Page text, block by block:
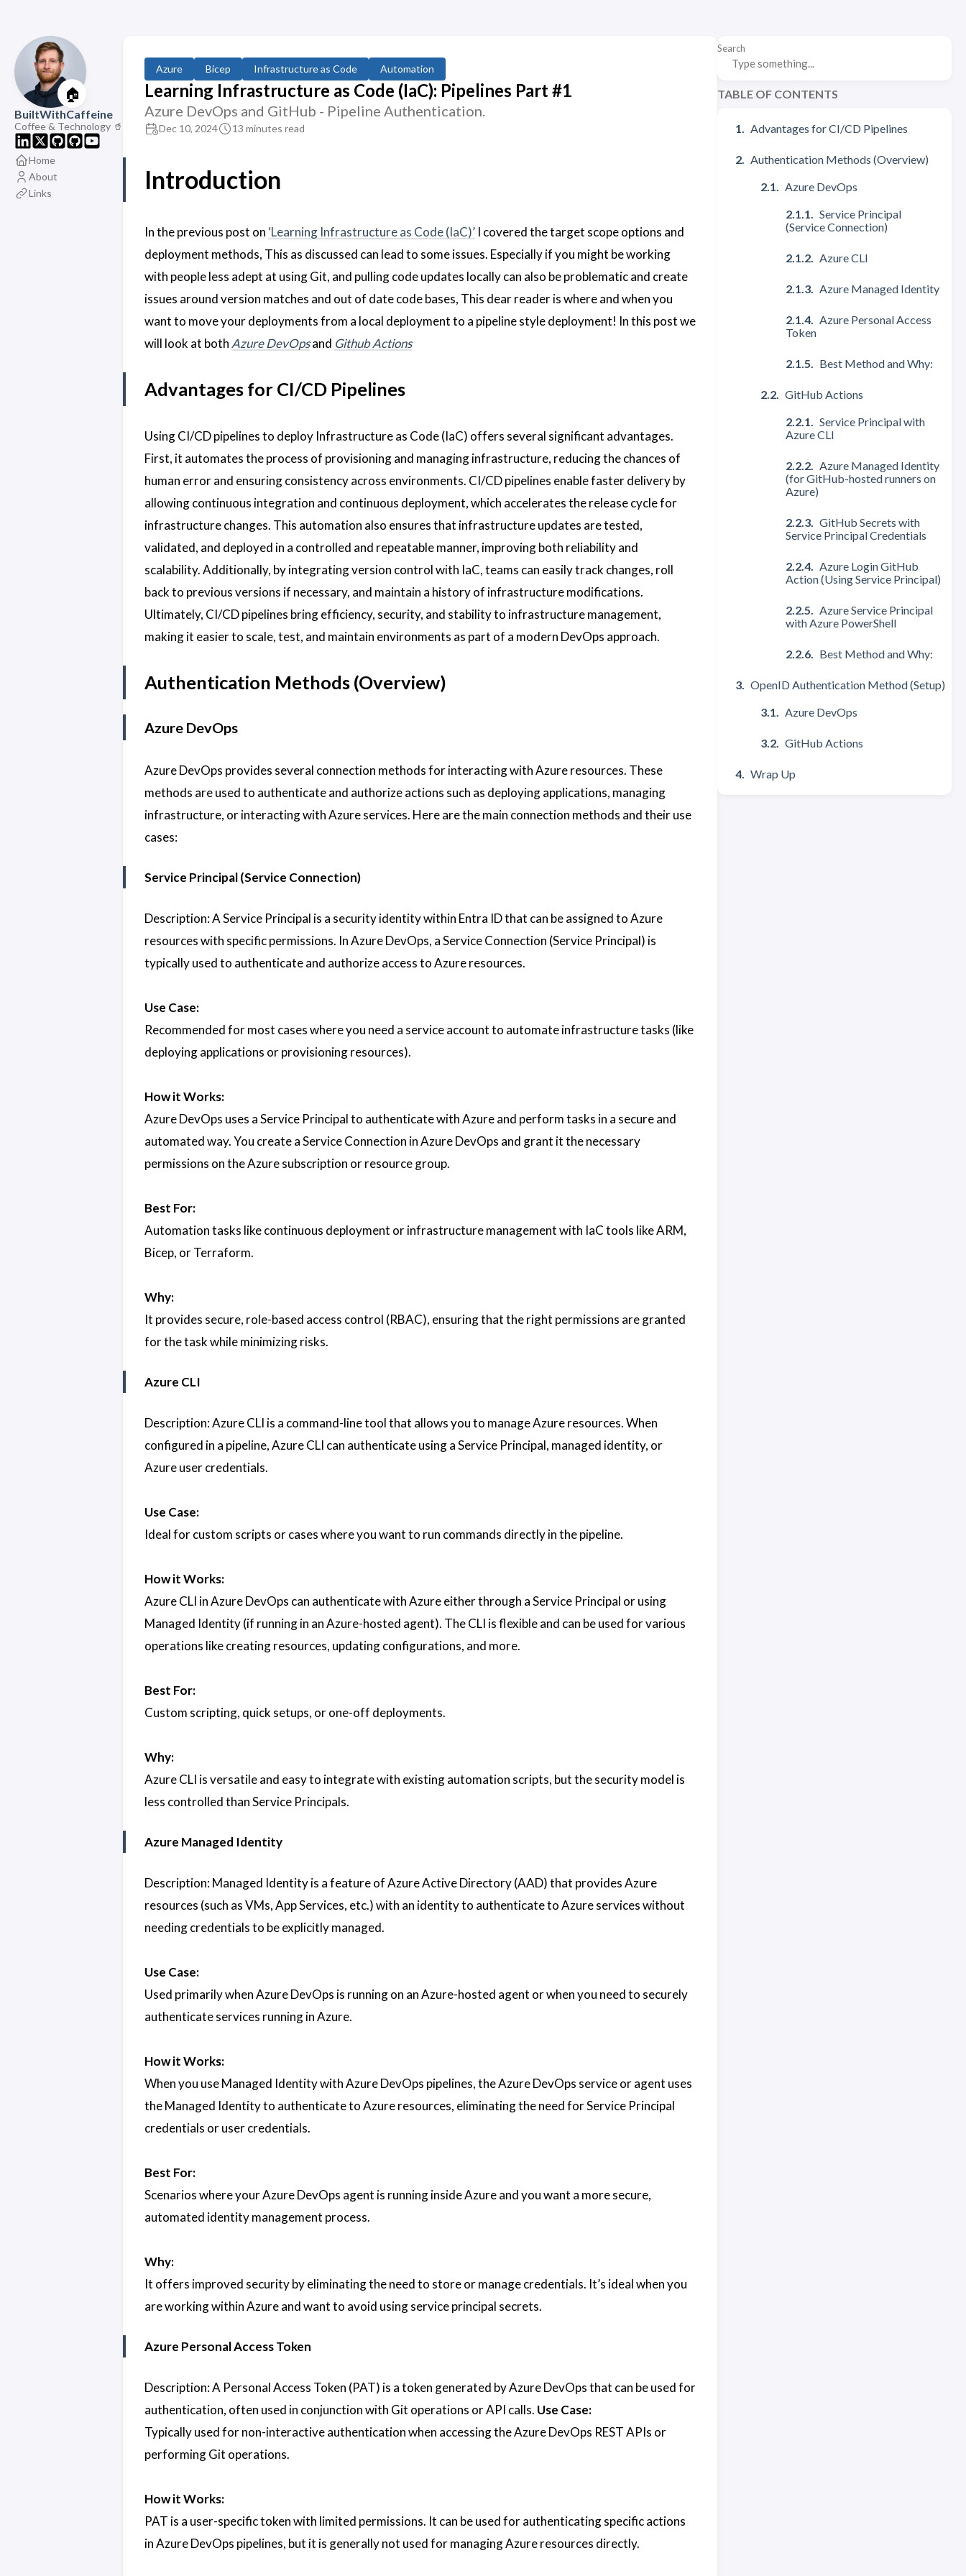
🏠
BuiltWithCaffeine
Coffee & Technology 🥤
Home
About
Links
Search
TABLE OF CONTENTS
Advantages for CI/CD Pipelines
Authentication Methods (Overview)
Azure DevOps
Service Principal
(Service Connection)
Azure CLI
Azure Managed Identity
Azure Personal Access
Token
Best Method and Why:
GitHub Actions
Service Principal with
Azure CLI
Azure Managed Identity
(for GitHub-hosted runners on
Azure)
GitHub Secrets with
Service Principal Credentials
Azure Login GitHub
Action (Using Service Principal)
Azure Service Principal
with Azure PowerShell
Best Method and Why:
OpenID Authentication Method (Setup)
Azure DevOps
GitHub Actions
Wrap Up
Azure Bicep Infrastructure as Code Automation
Learning Infrastructure as Code (IaC): Pipelines Part #1
Azure DevOps and GitHub - Pipeline Authentication.
Dec 10, 2024 13 minutes read
Introduction
In the previous post on ‘Learning Infrastructure as Code (IaC)’ I covered the target scope options and
deployment methods, This as discussed can lead to some issues. Especially if you might be working
with people less adept at using Git, and pulling code updates locally can also be problematic and create
issues around version matches and out of date code bases, This dear reader is where and when you
want to move your deployments from a local deployment to a pipeline style deployment! In this post we
will look at both Azure DevOpsand Github Actions
Advantages for CI/CD Pipelines
Using CI/CD pipelines to deploy Infrastructure as Code (IaC) offers several significant advantages.
First, it automates the process of provisioning and managing infrastructure, reducing the chances of
human error and ensuring consistency across environments. CI/CD pipelines enable faster delivery by
allowing continuous integration and continuous deployment, which accelerates the release cycle for
infrastructure changes. This automation also ensures that infrastructure updates are tested,
validated, and deployed in a controlled and repeatable manner, improving both reliability and
scalability. Additionally, by integrating version control with IaC, teams can easily track changes, roll
back to previous versions if necessary, and maintain a history of infrastructure modifications.
Ultimately, CI/CD pipelines bring efficiency, security, and stability to infrastructure management,
making it easier to scale, test, and maintain environments as part of a modern DevOps approach.
Authentication Methods (Overview)
Azure DevOps
Azure DevOps provides several connection methods for interacting with Azure resources. These
methods are used to authenticate and authorize actions such as deploying applications, managing
infrastructure, or interacting with Azure services. Here are the main connection methods and their use
cases:
Service Principal (Service Connection)
Description: A Service Principal is a security identity within Entra ID that can be assigned to Azure
resources with specific permissions. In Azure DevOps, a Service Connection (Service Principal) is
typically used to authenticate and authorize access to Azure resources.
Use Case:
Recommended for most cases where you need a service account to automate infrastructure tasks (like
deploying applications or provisioning resources).
How it Works:
Azure DevOps uses a Service Principal to authenticate with Azure and perform tasks in a secure and
automated way. You create a Service Connection in Azure DevOps and grant it the necessary
permissions on the Azure subscription or resource group.
Best For:
Automation tasks like continuous deployment or infrastructure management with IaC tools like ARM,
Bicep, or Terraform.
Why:
It provides secure, role-based access control (RBAC), ensuring that the right permissions are granted
for the task while minimizing risks.
Azure CLI
Description: Azure CLI is a command-line tool that allows you to manage Azure resources. When
configured in a pipeline, Azure CLI can authenticate using a Service Principal, managed identity, or
Azure user credentials.
Use Case:
Ideal for custom scripts or cases where you want to run commands directly in the pipeline.
How it Works:
Azure CLI in Azure DevOps can authenticate with Azure either through a Service Principal or using
Managed Identity (if running in an Azure-hosted agent). The CLI is flexible and can be used for various
operations like creating resources, updating configurations, and more.
Best For:
Custom scripting, quick setups, or one-off deployments.
Why:
Azure CLI is versatile and easy to integrate with existing automation scripts, but the security model is
less controlled than Service Principals.
Azure Managed Identity
Description: Managed Identity is a feature of Azure Active Directory (AAD) that provides Azure
resources (such as VMs, App Services, etc.) with an identity to authenticate to Azure services without
needing credentials to be explicitly managed.
Use Case:
Used primarily when Azure DevOps is running on an Azure-hosted agent or when you need to securely
authenticate services running in Azure.
How it Works:
When you use Managed Identity with Azure DevOps pipelines, the Azure DevOps service or agent uses
the Managed Identity to authenticate to Azure resources, eliminating the need for Service Principal
credentials or user credentials.
Best For:
Scenarios where your Azure DevOps agent is running inside Azure and you want a more secure,
automated identity management process.
Why:
It offers improved security by eliminating the need to store or manage credentials. It’s ideal when you
are working within Azure and want to avoid using service principal secrets.
Azure Personal Access Token
Description: A Personal Access Token (PAT) is a token generated by Azure DevOps that can be used for
authentication, often used in conjunction with Git operations or API calls. Use Case:
Typically used for non-interactive authentication when accessing the Azure DevOps REST APIs or
performing Git operations.
How it Works:
PAT is a user-specific token with limited permissions. It can be used for authenticating specific actions
in Azure DevOps pipelines, but it is generally not used for managing Azure resources directly.